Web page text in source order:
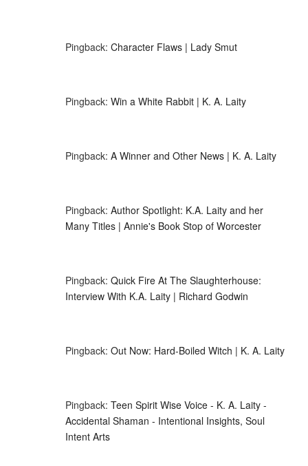
Pingback: Character Flaws | Lady Smut
Pingback: Win a White Rabbit | K. A. Laity
Pingback: A Winner and Other News | K. A. Laity
Pingback: Author Spotlight: K.A. Laity and her
Many Titles | Annie's Book Stop of Worcester
Pingback: Quick Fire At The Slaughterhouse:
Interview With K.A. Laity | Richard Godwin
Pingback: Out Now: Hard-Boiled Witch | K. A. Laity
Pingback: Teen Spirit Wise Voice - K. A. Laity -
Accidental Shaman - Intentional Insights, Soul
Intent Arts